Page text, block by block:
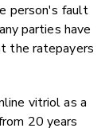
person's fault
parties have
the ratepayers
vitriol as a
20 years